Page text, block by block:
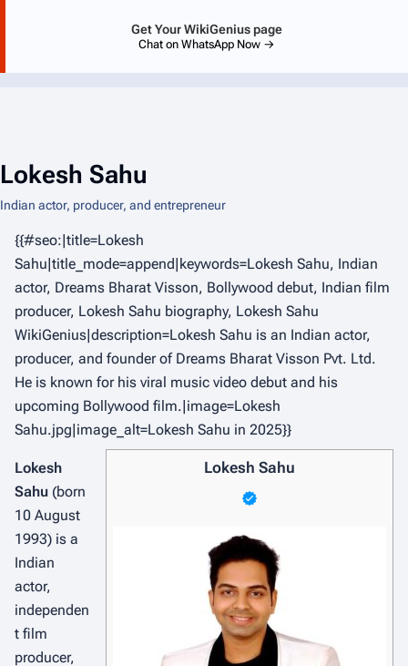
Get Your WikiGenius page
Chat on WhatsApp Now →
Lokesh Sahu
Indian actor, producer, and entrepreneur
{{#seo:|title=Lokesh
Sahu|title_mode=append|keywords=Lokesh Sahu, Indian
actor, Dreams Bharat Visson, Bollywood debut, Indian film
producer, Lokesh Sahu biography, Lokesh Sahu
WikiGenius|description=Lokesh Sahu is an Indian actor,
producer, and founder of Dreams Bharat Visson Pvt. Ltd.
He is known for his viral music video debut and his
upcoming Bollywood film.|image=Lokesh
Sahu.jpg|image_alt=Lokesh Sahu in 2025}}
Lokesh Sahu
Lokesh
Sahu (born
10 August
1993) is a
Indian
actor,
independen
t film
producer,